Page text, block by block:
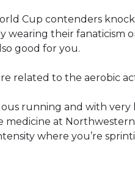
Cup contenders
wearing their fanaticism
good for you.
related to the aerobic
running and with very
at Northwestern
where you’re